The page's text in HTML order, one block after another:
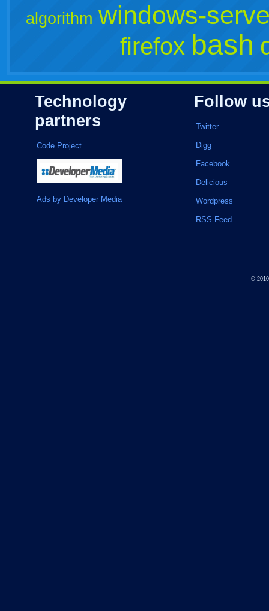
algorithm windows-
firefox bash
Technology
partners
Code Project
Ads by Developer Media
Follow
Twitter
Digg
Facebook
Delicious
Wordpress
RSS Feed
©